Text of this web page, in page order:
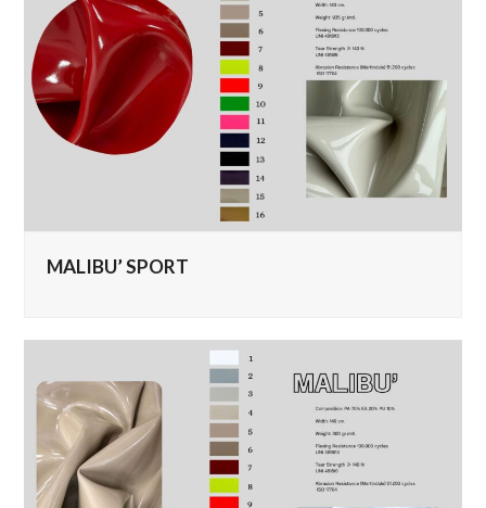
MALIBU’ SPORT